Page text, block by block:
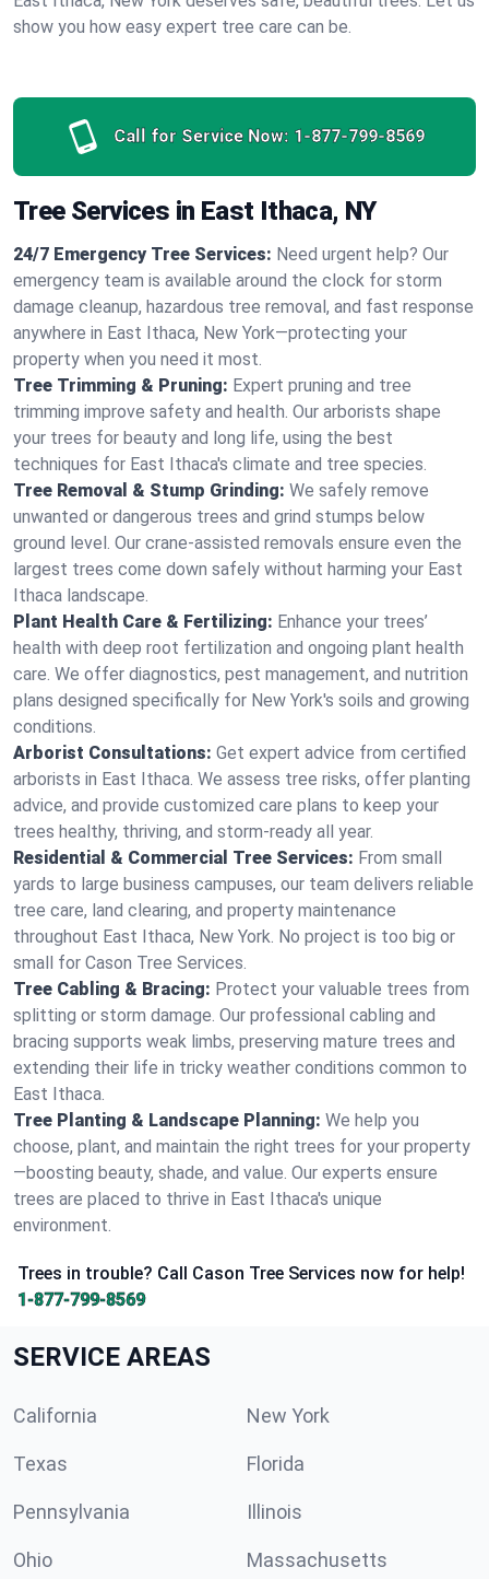
show you how easy expert tree care can be.
Call for Service Now: 1-877-799-8569
Tree Services in East Ithaca, NY
24/7 Emergency Tree Services: Need urgent help? Our
emergency team is available around the clock for storm
damage cleanup, hazardous tree removal, and fast response
anywhere in East Ithaca, New York—protecting your
property when you need it most.
Tree Trimming & Pruning: Expert pruning and tree
trimming improve safety and health. Our arborists shape
your trees for beauty and long life, using the best
techniques for East Ithaca's climate and tree species.
Tree Removal & Stump Grinding: We safely remove
unwanted or dangerous trees and grind stumps below
ground level. Our crane-assisted removals ensure even the
largest trees come down safely without harming your East
Ithaca landscape.
Plant Health Care & Fertilizing: Enhance your trees’
health with deep root fertilization and ongoing plant health
care. We offer diagnostics, pest management, and nutrition
plans designed specifically for New York's soils and growing
conditions.
Arborist Consultations: Get expert advice from certified
arborists in East Ithaca. We assess tree risks, offer planting
advice, and provide customized care plans to keep your
trees healthy, thriving, and storm-ready all year.
Residential & Commercial Tree Services: From small
yards to large business campuses, our team delivers reliable
tree care, land clearing, and property maintenance
throughout East Ithaca, New York. No project is too big or
small for Cason Tree Services.
Tree Cabling & Bracing: Protect your valuable trees from
splitting or storm damage. Our professional cabling and
bracing supports weak limbs, preserving mature trees and
extending their life in tricky weather conditions common to
East Ithaca.
Tree Planting & Landscape Planning: We help you
choose, plant, and maintain the right trees for your property
—boosting beauty, shade, and value. Our experts ensure
trees are placed to thrive in East Ithaca's unique
environment.
Trees in trouble? Call Cason Tree Services now for help!
1-877-799-8569
SERVICE AREAS
California New York
Texas Florida
Pennsylvania Illinois
Ohio Massachusetts